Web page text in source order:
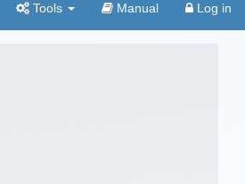
Tools Manual Log in